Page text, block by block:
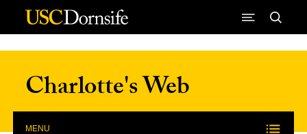
Skip to Content
Charlotte's Web
MENU